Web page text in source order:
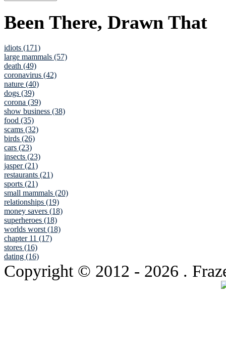
Been There, Drawn That
idiots (171)
large mammals (57)
death (49)
coronavirus (42)
nature (40)
dogs (39)
corona (39)
show business (38)
food (35)
scams (32)
birds (26)
cars (23)
insects (23)
jasper (21)
restaurants (21)
sports (21)
small mammals (20)
relationships (19)
money savers (18)
superheroes (18)
worlds worst (18)
chapter 11 (17)
stores (16)
dating (16)
Copyright © 2012 - 2026 .